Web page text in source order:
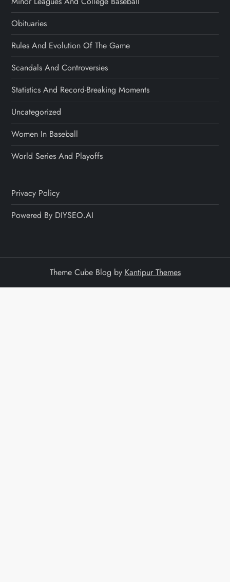
Obituaries
Rules And Evolution Of The Game
Scandals And Controversies
Statistics And Record-Breaking Moments
Uncategorized
Women In Baseball
World Series And Playoffs
Privacy Policy
Powered By DIYSEO.AI
Theme Cube Blog by Kantipur Themes